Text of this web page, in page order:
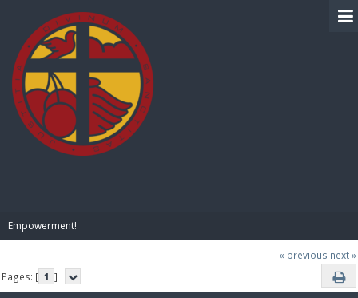
Empowerment!
« previous next »
Pages: [ 1 ]